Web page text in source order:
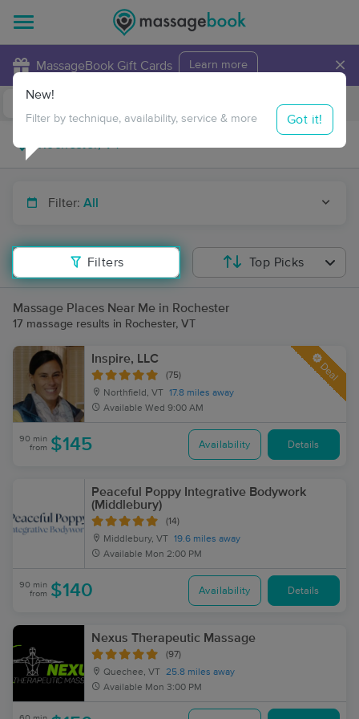
MassageBook Gift Cards Learn more ×
Travel to me
Filter: All
Filters
New!
Filter by technique, availability, service & more Got it!
Top Picks
Massage Places Near Me in Rochester
17 massage results in Rochester, VT
Inspire, LLC
(75)
Northfield, VT 17.8 miles away
Available Wed 9:00 AM
Deal
90 min
from $145 Availability Details
Peaceful Poppy Integrative Bodywork
(Middlebury)
(14)
Middlebury, VT 19.6 miles away
Available Mon 2:00 PM
90 min
from $140 Availability Details
Nexus Therapeutic Massage
(97)
Quechee, VT 25.8 miles away
Available Mon 3:00 PM